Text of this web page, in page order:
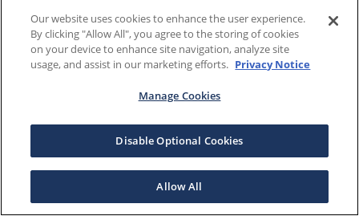
Our website uses cookies to enhance the user experience.
By clicking "Allow All", you agree to the storing of cookies
on your device to enhance site navigation, analyze site
usage, and assist in our marketing efforts. Privacy Notice
Manage Cookies
Disable Optional Cookies
Allow All